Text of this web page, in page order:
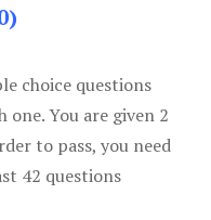
choice questions
You are given 2
to pass, you need
42 questions